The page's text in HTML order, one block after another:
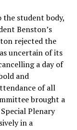
student body,
Benston’s
rejected the
uncertain of its
a day of
and
of all
brought a
Plenary
in a